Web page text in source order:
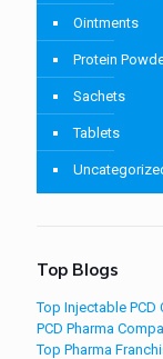
Ointments
Protein
Sachets
Tablets
Top Blogs
Top Injectable PCD
PCD Pharma
Top Pharma